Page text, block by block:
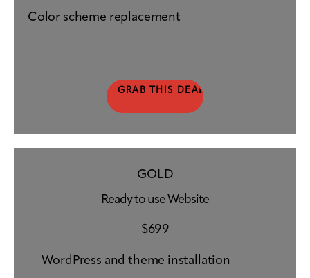
Color scheme replacement
GRAB THIS DEAL
GOLD
Ready to use Website
$699
WordPress and theme installation